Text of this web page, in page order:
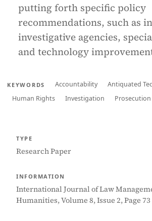
putting forth specific policy
recommendations, such as
investigative agencies,
and technology
KEYWORDS Accountability
Antiquated
Human Rights
Investigation Prosecution
TYPE
Research Paper
INFORMATION
International Journal of Law
Humanities, Volume 8, Issue 2, Page 73